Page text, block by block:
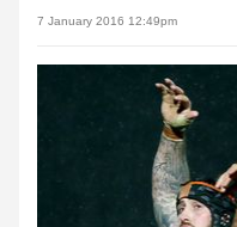
7 January 2016 12:49pm